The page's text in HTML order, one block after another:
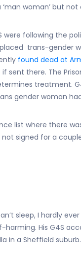
woman’ but
following the
trans-gender
found dead at
sent there. The
treatment.
gender woman
list where there
signed for a
sleep, I hardly
harming. His G4S
in a Sheffield suburb.